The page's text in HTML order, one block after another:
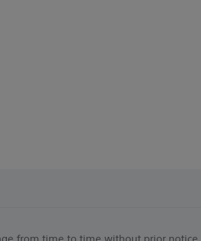
from time to time without prior